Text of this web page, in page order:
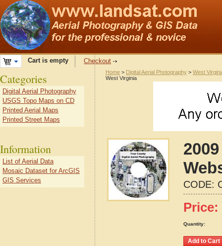
Cart is empty Checkout
Home > Digital Aerial Photography > West
West Virginia
CODE:
Price:
Quantity:
Categories
Digital Aerial Photography
USGS Topo Maps on CD
Printed Aerial Maps
Printed Street Maps
Information
List of Aerial Data
Mosaic Dataset for ArcGIS
GIS Services